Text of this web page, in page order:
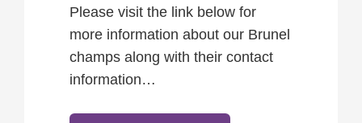
Please visit the link below for
more information about our Brunel
champs along with their contact
information…